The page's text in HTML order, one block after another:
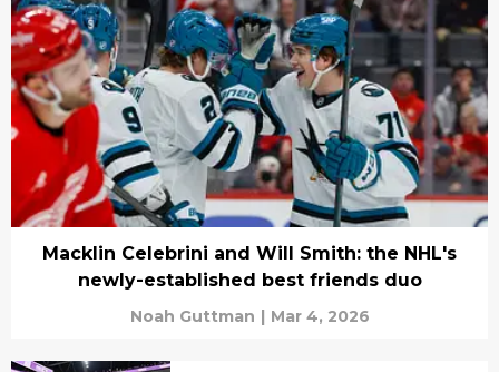
Macklin Celebrini and Will Smith: the NHL's
newly-established best friends duo
Noah Guttman | Mar 4, 2026